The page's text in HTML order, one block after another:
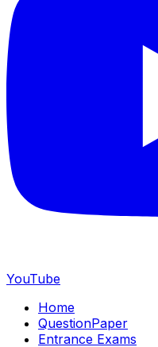
YouTube
Home
QuestionPaper
Entrance Exams